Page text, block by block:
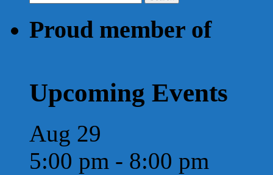
for:
Proud member of
Upcoming Events
Aug 29
5:00 pm - 8:00 pm